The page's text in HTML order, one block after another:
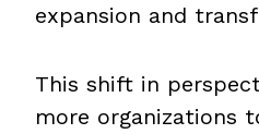
expansion and
This shift in
more organizations